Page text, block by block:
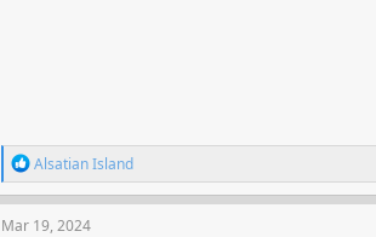
R
e
a
c
Alsatian Island
Mar 19, 2024